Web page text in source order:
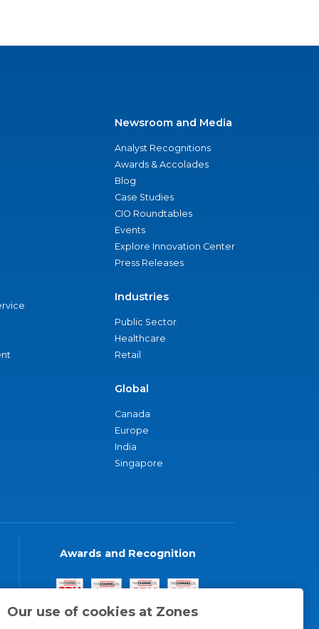
Our use of cookies at Zones
Newsroom and Media
Analyst Recognitions
Awards & Accolades
Blog
Case Studies
CIO Roundtables
Events
Explore Innovation Center
Press Releases
Industries
Public Sector
Healthcare
Retail
Global
Canada
Europe
India
Singapore
Awards and Recognition